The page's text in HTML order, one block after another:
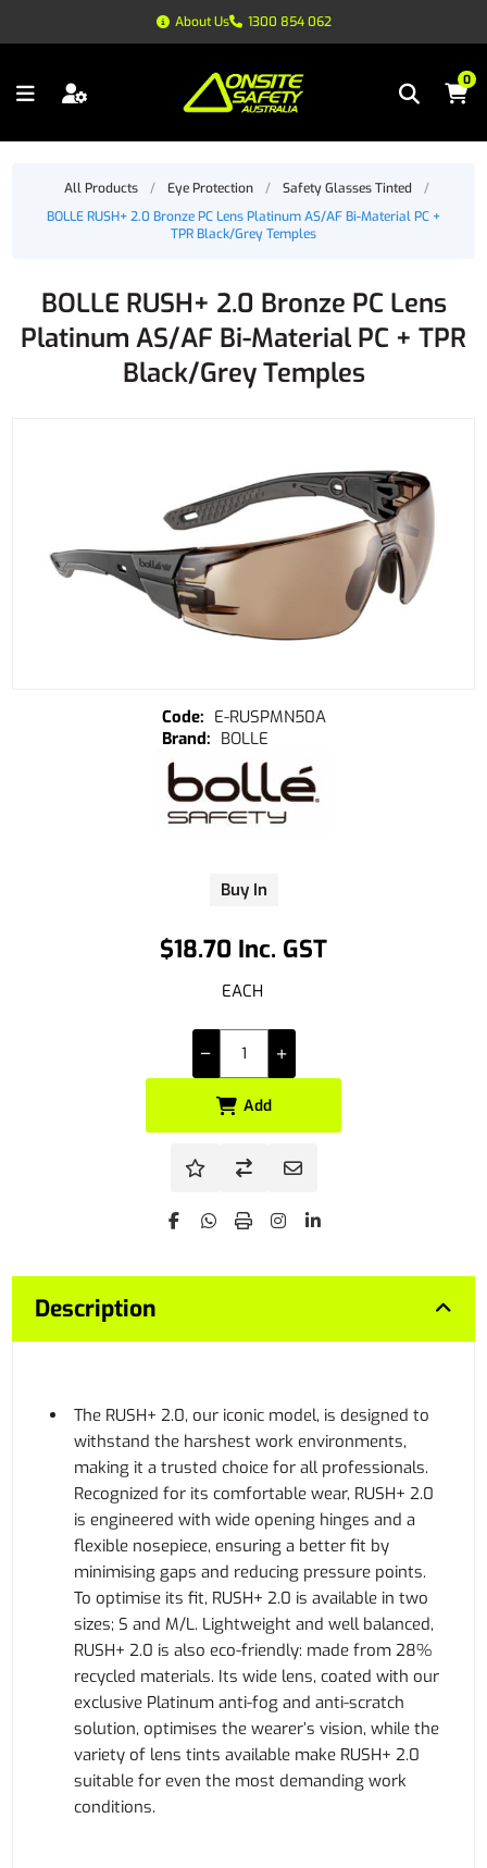
About Us 1300 854 062
0
All Products / Eye Protection / Safety Glasses Tinted
/
BOLLE RUSH+ 2.0 Bronze PC Lens Platinum AS/AF Bi-Material PC +
TPR Black/Grey Temples
BOLLE RUSH+ 2.0 Bronze PC Lens
Platinum AS/AF Bi-Material PC + TPR
Black/Grey Temples
$18.70 Inc. GST
EACH
Buy In
E-RUSPMN50A
BOLLE
Add
Description
The RUSH+ 2.0, our iconic model, is designed to
withstand the harshest work environments,
making it a trusted choice for all professionals.
Recognized for its comfortable wear, RUSH+ 2.0
is engineered with wide opening hinges and a
flexible nosepiece, ensuring a better fit by
minimising gaps and reducing pressure points.
To optimise its fit, RUSH+ 2.0 is available in two
sizes; S and M/L. Lightweight and well balanced,
RUSH+ 2.0 is also eco-friendly: made from 28%
recycled materials. Its wide lens, coated with our
exclusive Platinum anti-fog and anti-scratch
solution, optimises the wearer’s vision, while the
variety of lens tints available make RUSH+ 2.0
suitable for even the most demanding work
conditions.